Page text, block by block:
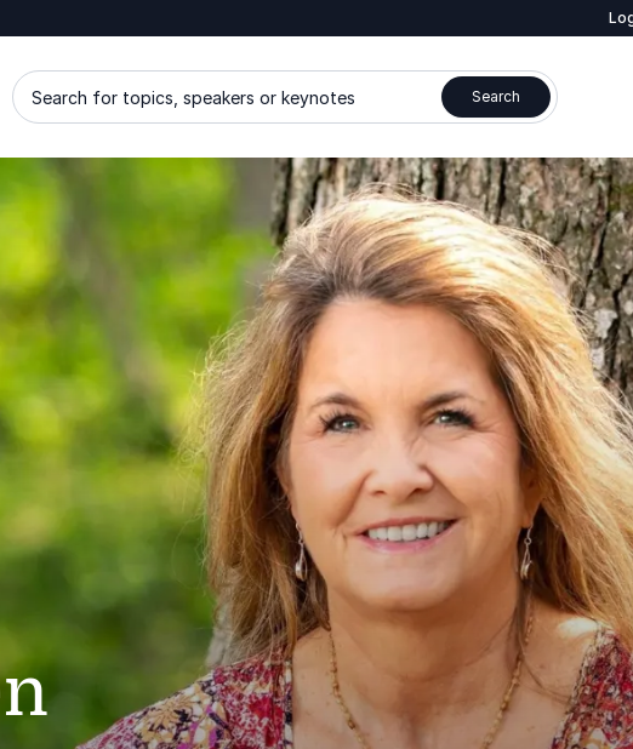
Search for topics, speakers or keynotes Search